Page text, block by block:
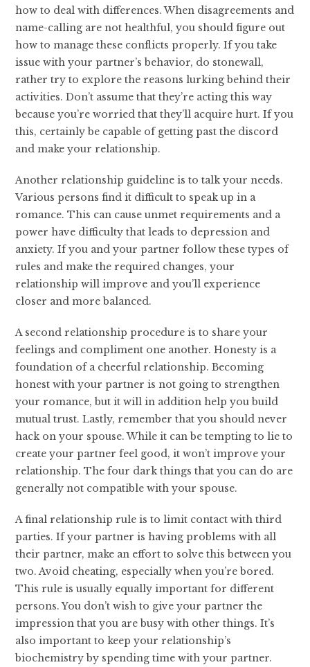
how to deal with differences. When disagreements and
name-calling are not healthful, you should figure out
how to manage these conflicts properly. If you take
issue with your partner’s behavior, do stonewall,
rather try to explore the reasons lurking behind their
activities. Don’t assume that they’re acting this way
because you’re worried that they’ll acquire hurt. If you
this, certainly be capable of getting past the discord
and make your relationship.
Another relationship guideline is to talk your needs.
Various persons find it difficult to speak up in a
romance. This can cause unmet requirements and a
power have difficulty that leads to depression and
anxiety. If you and your partner follow these types of
rules and make the required changes, your
relationship will improve and you’ll experience
closer and more balanced.
A second relationship procedure is to share your
feelings and compliment one another. Honesty is a
foundation of a cheerful relationship. Becoming
honest with your partner is not going to strengthen
your romance, but it will in addition help you build
mutual trust. Lastly, remember that you should never
hack on your spouse. While it can be tempting to lie to
create your partner feel good, it won’t improve your
relationship. The four dark things that you can do are
generally not compatible with your spouse.
A final relationship rule is to limit contact with third
parties. If your partner is having problems with all
their partner, make an effort to solve this between you
two. Avoid cheating, especially when you’re bored.
This rule is usually equally important for different
persons. You don’t wish to give your partner the
impression that you are busy with other things. It’s
also important to keep your relationship’s
biochemistry by spending time with your partner.